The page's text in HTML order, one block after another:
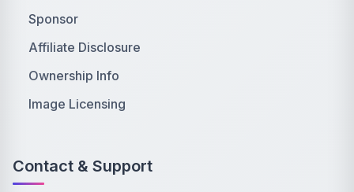
Sponsor
Affiliate Disclosure
Ownership Info
Image Licensing
Contact & Support